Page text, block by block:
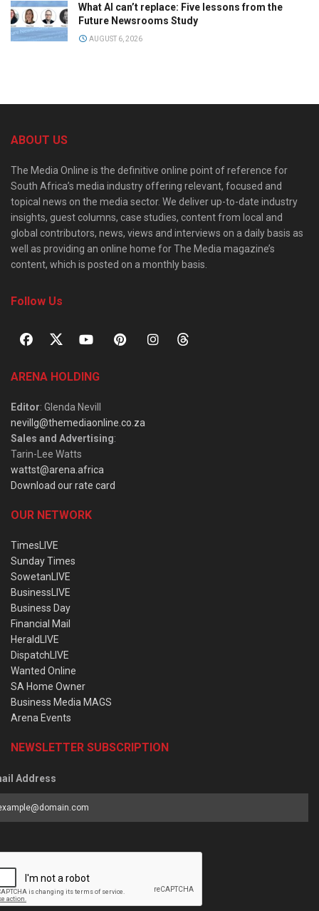
What AI can’t replace: Five lessons from the
Future Newsrooms Study
AUGUST 6, 2026
ABOUT US
The Media Online is the definitive online point of reference for
South Africa’s media industry offering relevant, focused and
topical news on the media sector. We deliver up-to-date industry
insights, guest columns, case studies, content from local and
global contributors, news, views and interviews on a daily basis as
well as providing an online home for The Media magazine’s
content, which is posted on a monthly basis.
Follow Us
ARENA HOLDING
Editor: Glenda Nevill
nevillg@themediaonline.co.za
Sales and Advertising:
Tarin-Lee Watts
wattst@arena.africa
Download our rate card
OUR NETWORK
TimesLIVE
Sunday Times
SowetanLIVE
BusinessLIVE
Business Day
Financial Mail
HeraldLIVE
DispatchLIVE
Wanted Online
SA Home Owner
Business Media MAGS
Arena Events
NEWSLETTER SUBSCRIPTION
Address